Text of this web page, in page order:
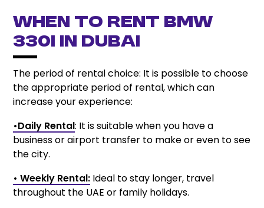
When to Rent BMW
330i in Dubai
The period of rental choice: It is possible to choose
the appropriate period of rental, which can
increase your experience:
•Daily Rental: It is suitable when you have a
business or airport transfer to make or even to see
the city.
• Weekly Rental: Ideal to stay longer, travel
throughout the UAE or family holidays.